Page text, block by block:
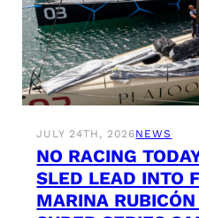
JULY 24TH, 2026NEWS
NO RACING
SLED LEAD INTO
MARINA